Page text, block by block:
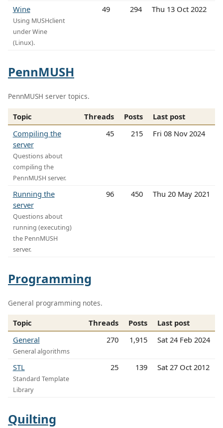
Wine
Using MUSHclient
under Wine
(Linux).
49 294 Thu 13 Oct 2022
PennMUSH
PennMUSH server topics.
Topic Threads Posts
Last post
Compiling the
server
Questions about
compiling the
PennMUSH server.
45 215 Fri 08 Nov 2024
Running the
server
Questions about
running (executing)
the PennMUSH
server.
96 450 Thu 20 May 2021
Programming
General programming notes.
Topic Threads Posts
Last post
General
General algorithms
270 1,915 Sat 24 Feb 2024
STL
Standard Template
Library
25 139 Sat 27 Oct 2012
Quilting